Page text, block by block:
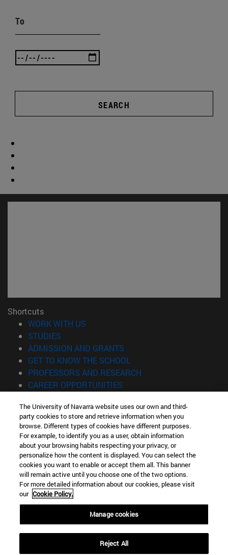
To
SEARCH
Shortcuts
WORK WITH US
STUDIES
ADMISSION AND GRANTS
GET TO KNOW THE SCHOOL
PROFESSORS AND RESEARCH
CAREER OPPORTUNITIES
Information
TEL. +34 943 21 98 77
WHAT DEGREE ARE YOU INTERESTED IN?
WHAT MASTER'S DEGREE ARE YOU INTERESTED IN?
© University of Navarra
Legal information
Accessibility
Locator of campus
The University of Navarra website uses our own and third-
party cookies to store and retrieve information when you
browse. Different types of cookies have different purposes.
For example, to identify you as a user, obtain information
about your browsing habits respecting your privacy, or
personalize how the content is displayed. You can select the
cookies you want to enable or accept them all. This banner
will remain active until you choose one of the two options.
For more detailed information about our cookies, please visit
our Cookie Policy.
Manage cookies
Reject All